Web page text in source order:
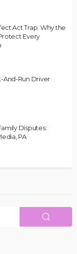
Act Trap: Why the
Every
And-Run Driver
Disputes:
PA